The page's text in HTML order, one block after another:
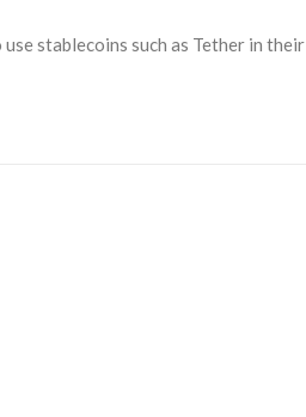
stablecoins such as Tether in